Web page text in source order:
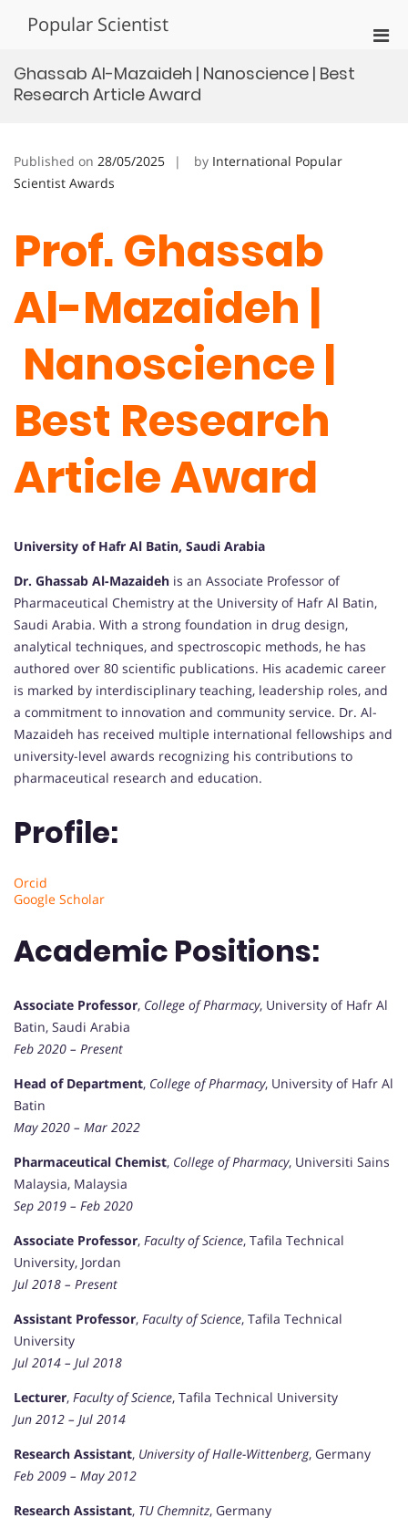
Popular Scientist
Ghassab Al-Mazaideh | Nanoscience | Best
Research Article Award
Published on 28/05/2025 by International Popular
Scientist Awards
Prof. Ghassab
Al-Mazaideh |
Nanoscience |
Best Research
Article Award
University of Hafr Al Batin, Saudi Arabia
Dr. Ghassab Al-Mazaideh is an Associate Professor of
Pharmaceutical Chemistry at the University of Hafr Al Batin,
Saudi Arabia. With a strong foundation in drug design,
analytical techniques, and spectroscopic methods, he has
authored over 80 scientific publications. His academic career
is marked by interdisciplinary teaching, leadership roles, and
a commitment to innovation and community service. Dr. Al-
Mazaideh has received multiple international fellowships and
university-level awards recognizing his contributions to
pharmaceutical research and education.
Profile:
Orcid
Google Scholar
Academic Positions:
Associate Professor, College of Pharmacy, University of Hafr Al
Batin, Saudi Arabia
Feb 2020 – Present
Head of Department, College of Pharmacy, University of Hafr Al
Batin
May 2020 – Mar 2022
Pharmaceutical Chemist, College of Pharmacy, Universiti Sains
Malaysia, Malaysia
Sep 2019 – Feb 2020
Associate Professor, Faculty of Science, Tafila Technical
University, Jordan
Jul 2018 – Present
Assistant Professor, Faculty of Science, Tafila Technical
University
Jul 2014 – Jul 2018
Lecturer, Faculty of Science, Tafila Technical University
Jun 2012 – Jul 2014
Research Assistant, University of Halle-Wittenberg, Germany
Feb 2009 – May 2012
Research Assistant, TU Chemnitz, Germany